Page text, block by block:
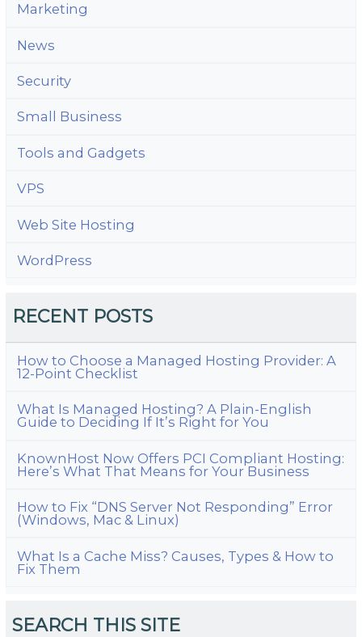
Marketing
News
Security
Small Business
Tools and Gadgets
VPS
Web Site Hosting
WordPress
RECENT POSTS
How to Choose a Managed Hosting Provider: A
12-Point Checklist
What Is Managed Hosting? A Plain-English
Guide to Deciding If It’s Right for You
KnownHost Now Offers PCI Compliant Hosting:
Here’s What That Means for Your Business
How to Fix “DNS Server Not Responding” Error
(Windows, Mac & Linux)
What Is a Cache Miss? Causes, Types & How to
Fix Them
SEARCH THIS SITE